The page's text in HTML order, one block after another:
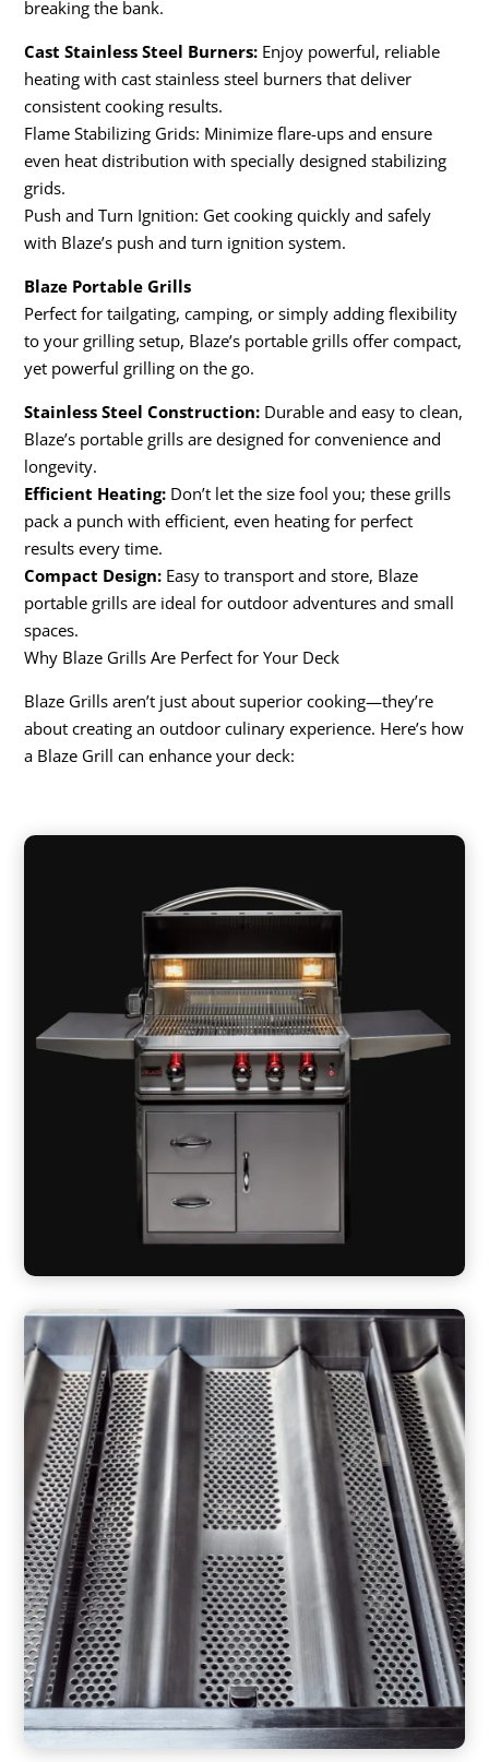
breaking the bank.
Cast Stainless Steel Burners: Enjoy powerful, reliable
heating with cast stainless steel burners that deliver
consistent cooking results.
Flame Stabilizing Grids: Minimize flare-ups and ensure
even heat distribution with specially designed stabilizing
grids.
Push and Turn Ignition: Get cooking quickly and safely
with Blaze’s push and turn ignition system.
Blaze Portable Grills
Perfect for tailgating, camping, or simply adding flexibility
to your grilling setup, Blaze’s portable grills offer compact,
yet powerful grilling on the go.
Stainless Steel Construction: Durable and easy to clean,
Blaze’s portable grills are designed for convenience and
longevity.
Efficient Heating: Don’t let the size fool you; these grills
pack a punch with efficient, even heating for perfect
results every time.
Compact Design: Easy to transport and store, Blaze
portable grills are ideal for outdoor adventures and small
spaces.
Why Blaze Grills Are Perfect for Your Deck
Blaze Grills aren’t just about superior cooking—they’re
about creating an outdoor culinary experience. Here’s how
a Blaze Grill can enhance your deck: